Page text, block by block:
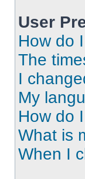
User
How do
The
I
My
How do
What is
When I